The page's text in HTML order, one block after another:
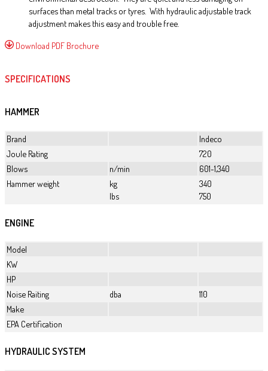
surfaces than metal tracks or tyres. With hydraulic adjustable track
adjustment makes this easy and trouble free.
Download PDF Brochure
SPECIFICATIONS
HAMMER
Brand
Indeco
Joule Rating
720
Blows
n/min
601-1,340
Hammer weight
kg
lbs
340
750
ENGINE
Model
KW
HP
Noise Raiting
dba
110
Make
EPA Certification
HYDRAULIC SYSTEM